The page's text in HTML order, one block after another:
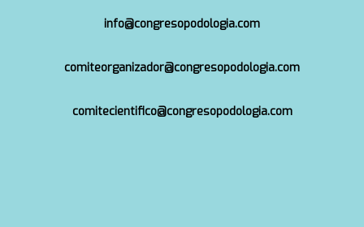
info@congresopodologia.com
comiteorganizador@congresopodologia.com
comitecientifico@congresopodologia.com